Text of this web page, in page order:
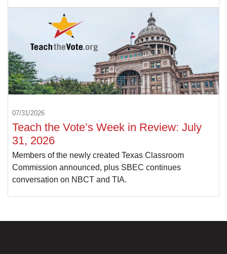
07/31/2026
Teach the Vote’s Week in Review: July
31, 2026
Members of the newly created Texas Classroom
Commission announced, plus SBEC continues
conversation on NBCT and TIA.